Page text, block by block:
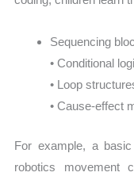
Sequencing
• Conditional
• Loop
• Cause-effect
For example, a
robotics movement